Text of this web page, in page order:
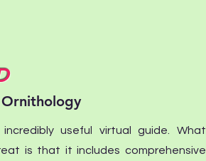
useful virtual guide. What
is that it includes comprehensive